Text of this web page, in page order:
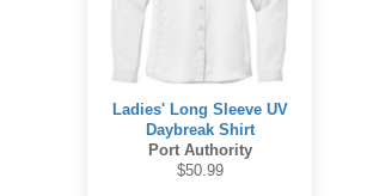
Ladies' Long Sleeve UV
Daybreak Shirt
Port Authority
$50.99